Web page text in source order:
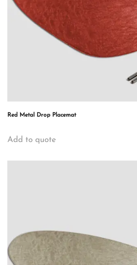
Red Metal Drop Placemat
Add to quote